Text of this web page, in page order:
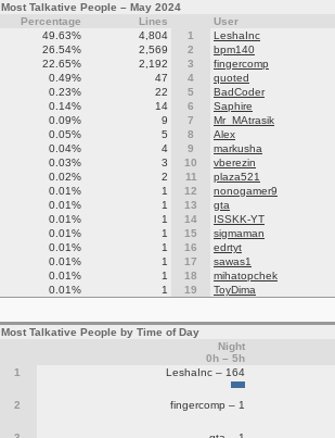
Most Talkative People – May 2024
Percentage
Lines User
49.63%
4,804 1 LeshaInc
26.54%
2,569 2 bpm140
22.65%
2,192 3 fingercomp
0.49%
47 4 quoted
0.23%
22 5 BadCoder
0.14%
14 6 Saphire
0.09%
9 7 Mr_MAtrasik
0.05%
5 8 Alex
0.04%
4 9 markusha
0.03%
3 10 vberezin
0.02%
2 11 plaza521
0.01%
1 12 nonogamer9
0.01%
1 13 gta
0.01%
1 14 ISSKK-YT
0.01%
1 15 sigmaman
0.01%
1 16 edrtyt
0.01%
1 17 sawas1
0.01%
1 18 mihatopchek
0.01%
1 19 ToyDima
Most Talkative People by Time of Day
Night
0h – 5h
1
LeshaInc – 164
2 fingercomp – 1